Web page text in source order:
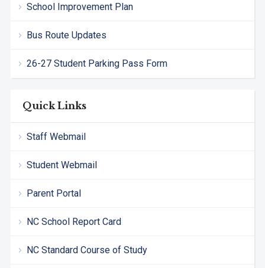
School Improvement Plan
Bus Route Updates
26-27 Student Parking Pass Form
Quick Links
Staff Webmail
Student Webmail
Parent Portal
NC School Report Card
NC Standard Course of Study